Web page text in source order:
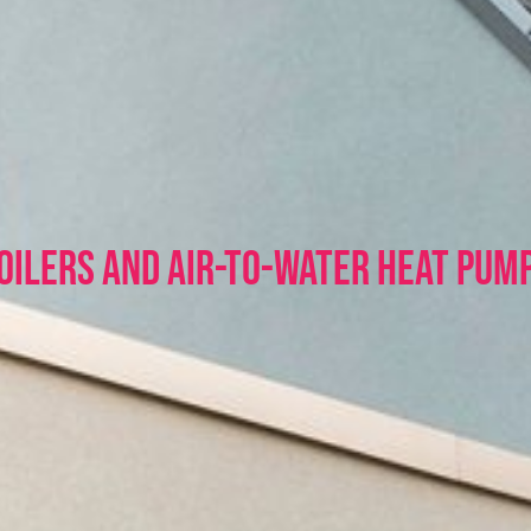
and Air-to-Water HEAT